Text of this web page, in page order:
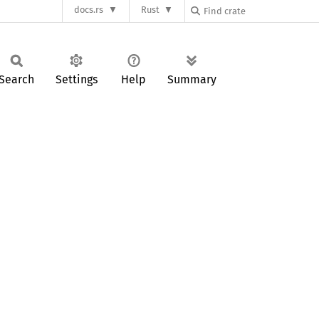
docs.rs Rust
Settings Help Summary